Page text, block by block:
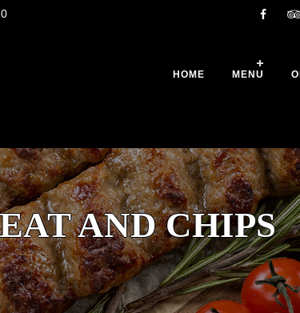
HOME MENU
AND CHIPS